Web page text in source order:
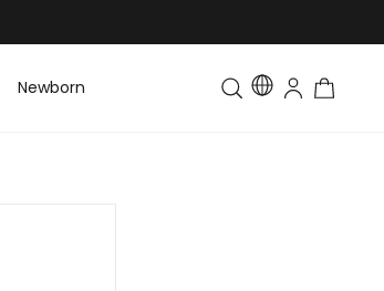
Newborn Toddler & Kids Matching